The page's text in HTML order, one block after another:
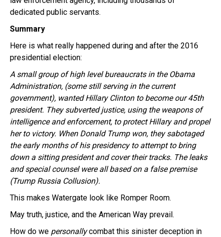
dedicated public servants.
Summary
Here is what really happened during and after the 2016
presidential election:
A small group of high level bureaucrats in the Obama
Administration, (some still serving in the current
government), wanted Hillary Clinton to become our 45th
president. They subverted justice, using the weapons of
intelligence and enforcement, to protect Hillary and propel
her to victory. When Donald Trump won, they sabotaged
the early months of his presidency to attempt to bring
down a sitting president and cover their tracks. The leaks
and special counsel were all based on a false premise
(Trump Russia Collusion).
This makes Watergate look like Romper Room.
May truth, justice, and the American Way prevail.
How do we personallycombat this sinister deception in